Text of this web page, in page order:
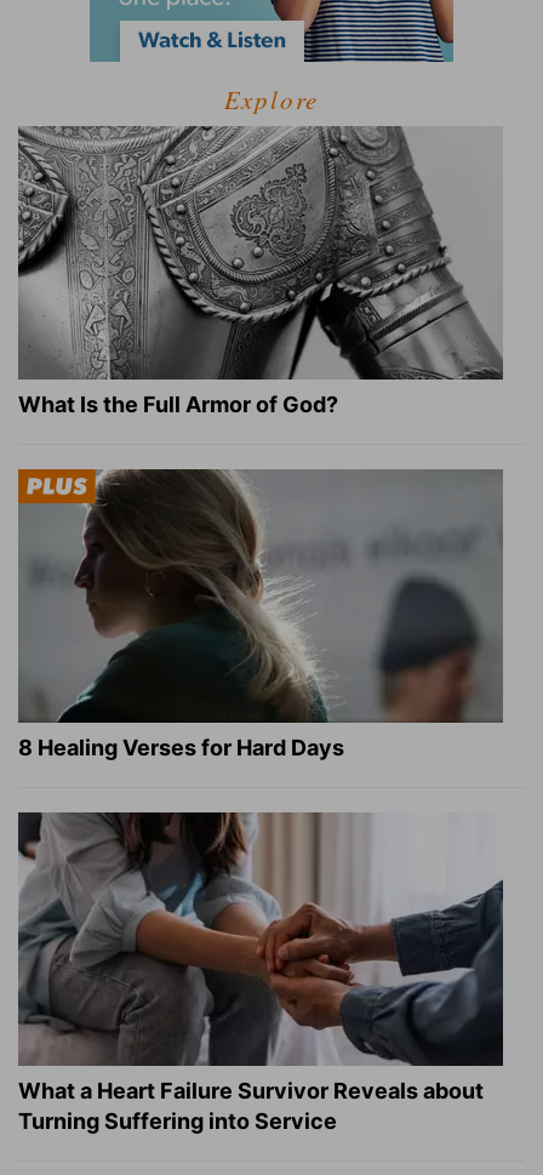
Explore
What Is the Full Armor of God?
8 Healing Verses for Hard Days
What a Heart Failure Survivor Reveals about
Turning Suffering into Service